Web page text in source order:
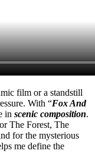
film or a standstill
With “Fox And
in scenic composition.
The Forest, The
for the mysterious
me define the